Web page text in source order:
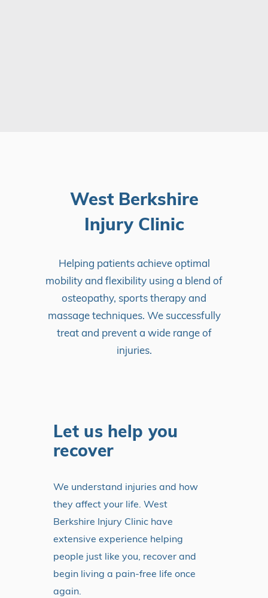
West Berkshire
Injury Clinic
Helping patients achieve optimal
mobility and flexibility using a blend of
osteopathy, sports therapy and
massage techniques. We successfully
treat and prevent a wide range of
injuries.
Let us help you
recover
We understand injuries and how
they affect your life. West
Berkshire Injury Clinic have
extensive experience helping
people just like you, recover and
begin living a pain-free life once
again.